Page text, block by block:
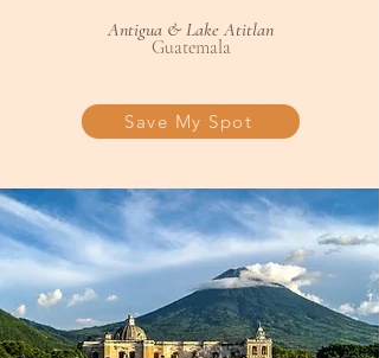
Antigua & Lake Atitlan
Guatemala
Save My Spot